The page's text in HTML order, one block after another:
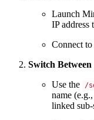
Launch
IP address
Connect
Switch Between
Use the
/
name (e.g.,
linked sub-